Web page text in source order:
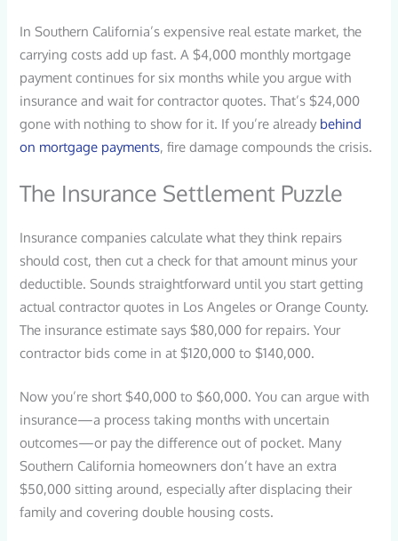
In Southern California’s expensive real estate market, the
carrying costs add up fast. A $4,000 monthly mortgage
payment continues for six months while you argue with
insurance and wait for contractor quotes. That’s $24,000
gone with nothing to show for it. If you’re already behind
on mortgage payments, fire damage compounds the crisis.
The Insurance Settlement Puzzle
Insurance companies calculate what they think repairs
should cost, then cut a check for that amount minus your
deductible. Sounds straightforward until you start getting
actual contractor quotes in Los Angeles or Orange County.
The insurance estimate says $80,000 for repairs. Your
contractor bids come in at $120,000 to $140,000.
Now you’re short $40,000 to $60,000. You can argue with
insurance—a process taking months with uncertain
outcomes—or pay the difference out of pocket. Many
Southern California homeowners don’t have an extra
$50,000 sitting around, especially after displacing their
family and covering double housing costs.